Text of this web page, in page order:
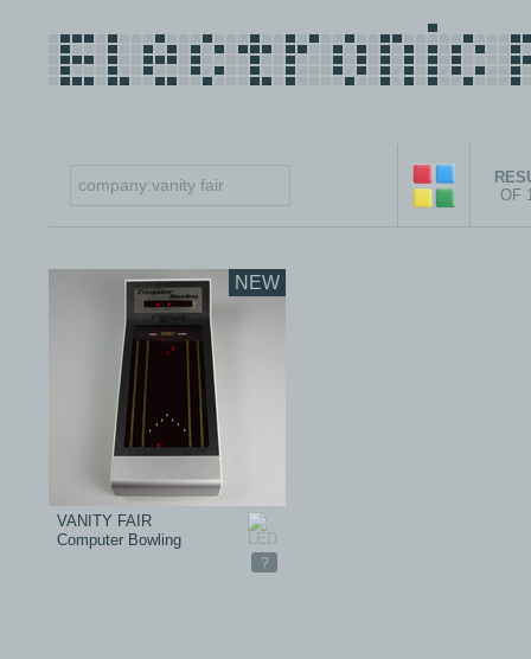
OF
NEW
?
VANITY FAIR
Computer Bowling